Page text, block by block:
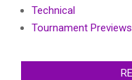
Technical
Tournament Previews